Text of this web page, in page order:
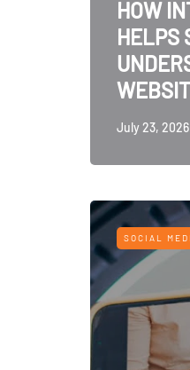
HOW
HELPS
July 23, 2026
SOCIAL